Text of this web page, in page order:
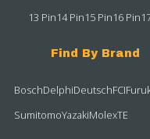
13 Pin14 Pin15 Pin16 Pin
Find By Brand
BoschDelphiDeutschFCI
SumitomoYazakiMolexTE